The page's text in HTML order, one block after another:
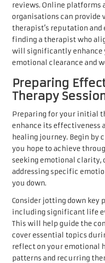
reviews. Online platforms
organisations can provide
therapist’s reputation
finding a therapist who
will significantly enhance
emotional clearance and
Preparing
Therapy
Preparing for your initial
enhance its effectiveness
healing journey. Begin by
you hope to achieve
seeking emotional clarity,
addressing specific
you down.
Consider jotting down key
including significant life
This will help guide the
cover essential topics
reflect on your emotional
patterns and recurring